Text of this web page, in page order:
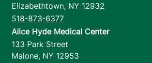
Elizabethtown, NY 12932
518-873-6377
Alice Hyde Medical Center
133 Park Street
Malone, NY 12953